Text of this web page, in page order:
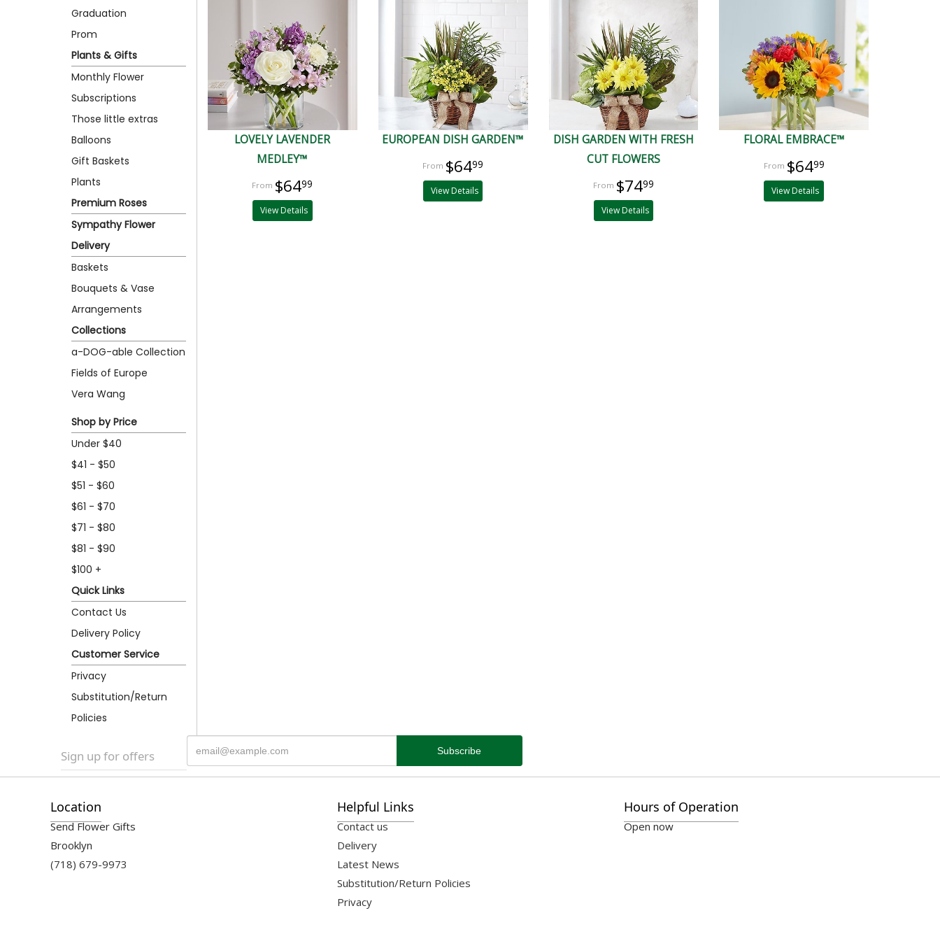
Graduation
Prom
Plants & Gifts
Monthly Flower
Subscriptions
Those little extras
Balloons
Gift Baskets
Plants
Premium Roses
Sympathy Flower
Delivery
Baskets
Bouquets & Vase
Arrangements
Collections
a-DOG-able Collection
Fields of Europe
Vera Wang
Shop by Price
Under $40
$41 - $50
$51 - $60
$61 - $70
$71 - $80
$81 - $90
$100 +
Quick Links
Contact Us
Delivery Policy
Customer Service
Privacy
Substitution/Return
Policies
LOVELY LAVENDER
MEDLEY™
$6499
View Details
EUROPEAN DISH GARDEN™
$6499
View Details
DISH GARDEN WITH FRESH
CUT FLOWERS
$7499
View Details
FLORAL EMBRACE™
$6499
View Details
Sign up for offers
Location
Send Flower Gifts
Brooklyn
(718) 679-9973
Helpful Links
Contact us
Delivery
Latest News
Substitution/Return Policies
Privacy
Hours of Operation
Open now